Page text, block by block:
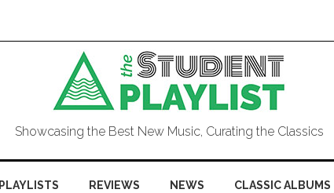
Showcasing the Best New Music, Curating the Classics
PLAYLISTS REVIEWS NEWS CLASSIC ALBUMS